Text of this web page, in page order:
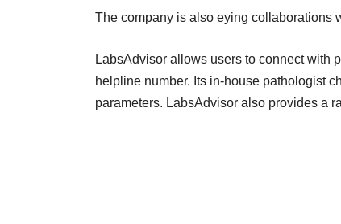
The company is also eying collaborations
LabsAdvisor allows users to connect with
helpline number. Its in-house pathologist
parameters. LabsAdvisor also provides a